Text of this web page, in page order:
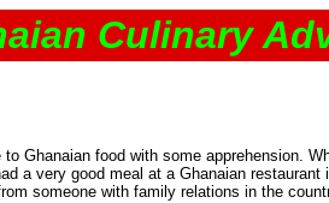
Culinary
to Ghanaian food with some apprehension.
a very good meal at a Ghanaian restaurant
someone with family relations in the